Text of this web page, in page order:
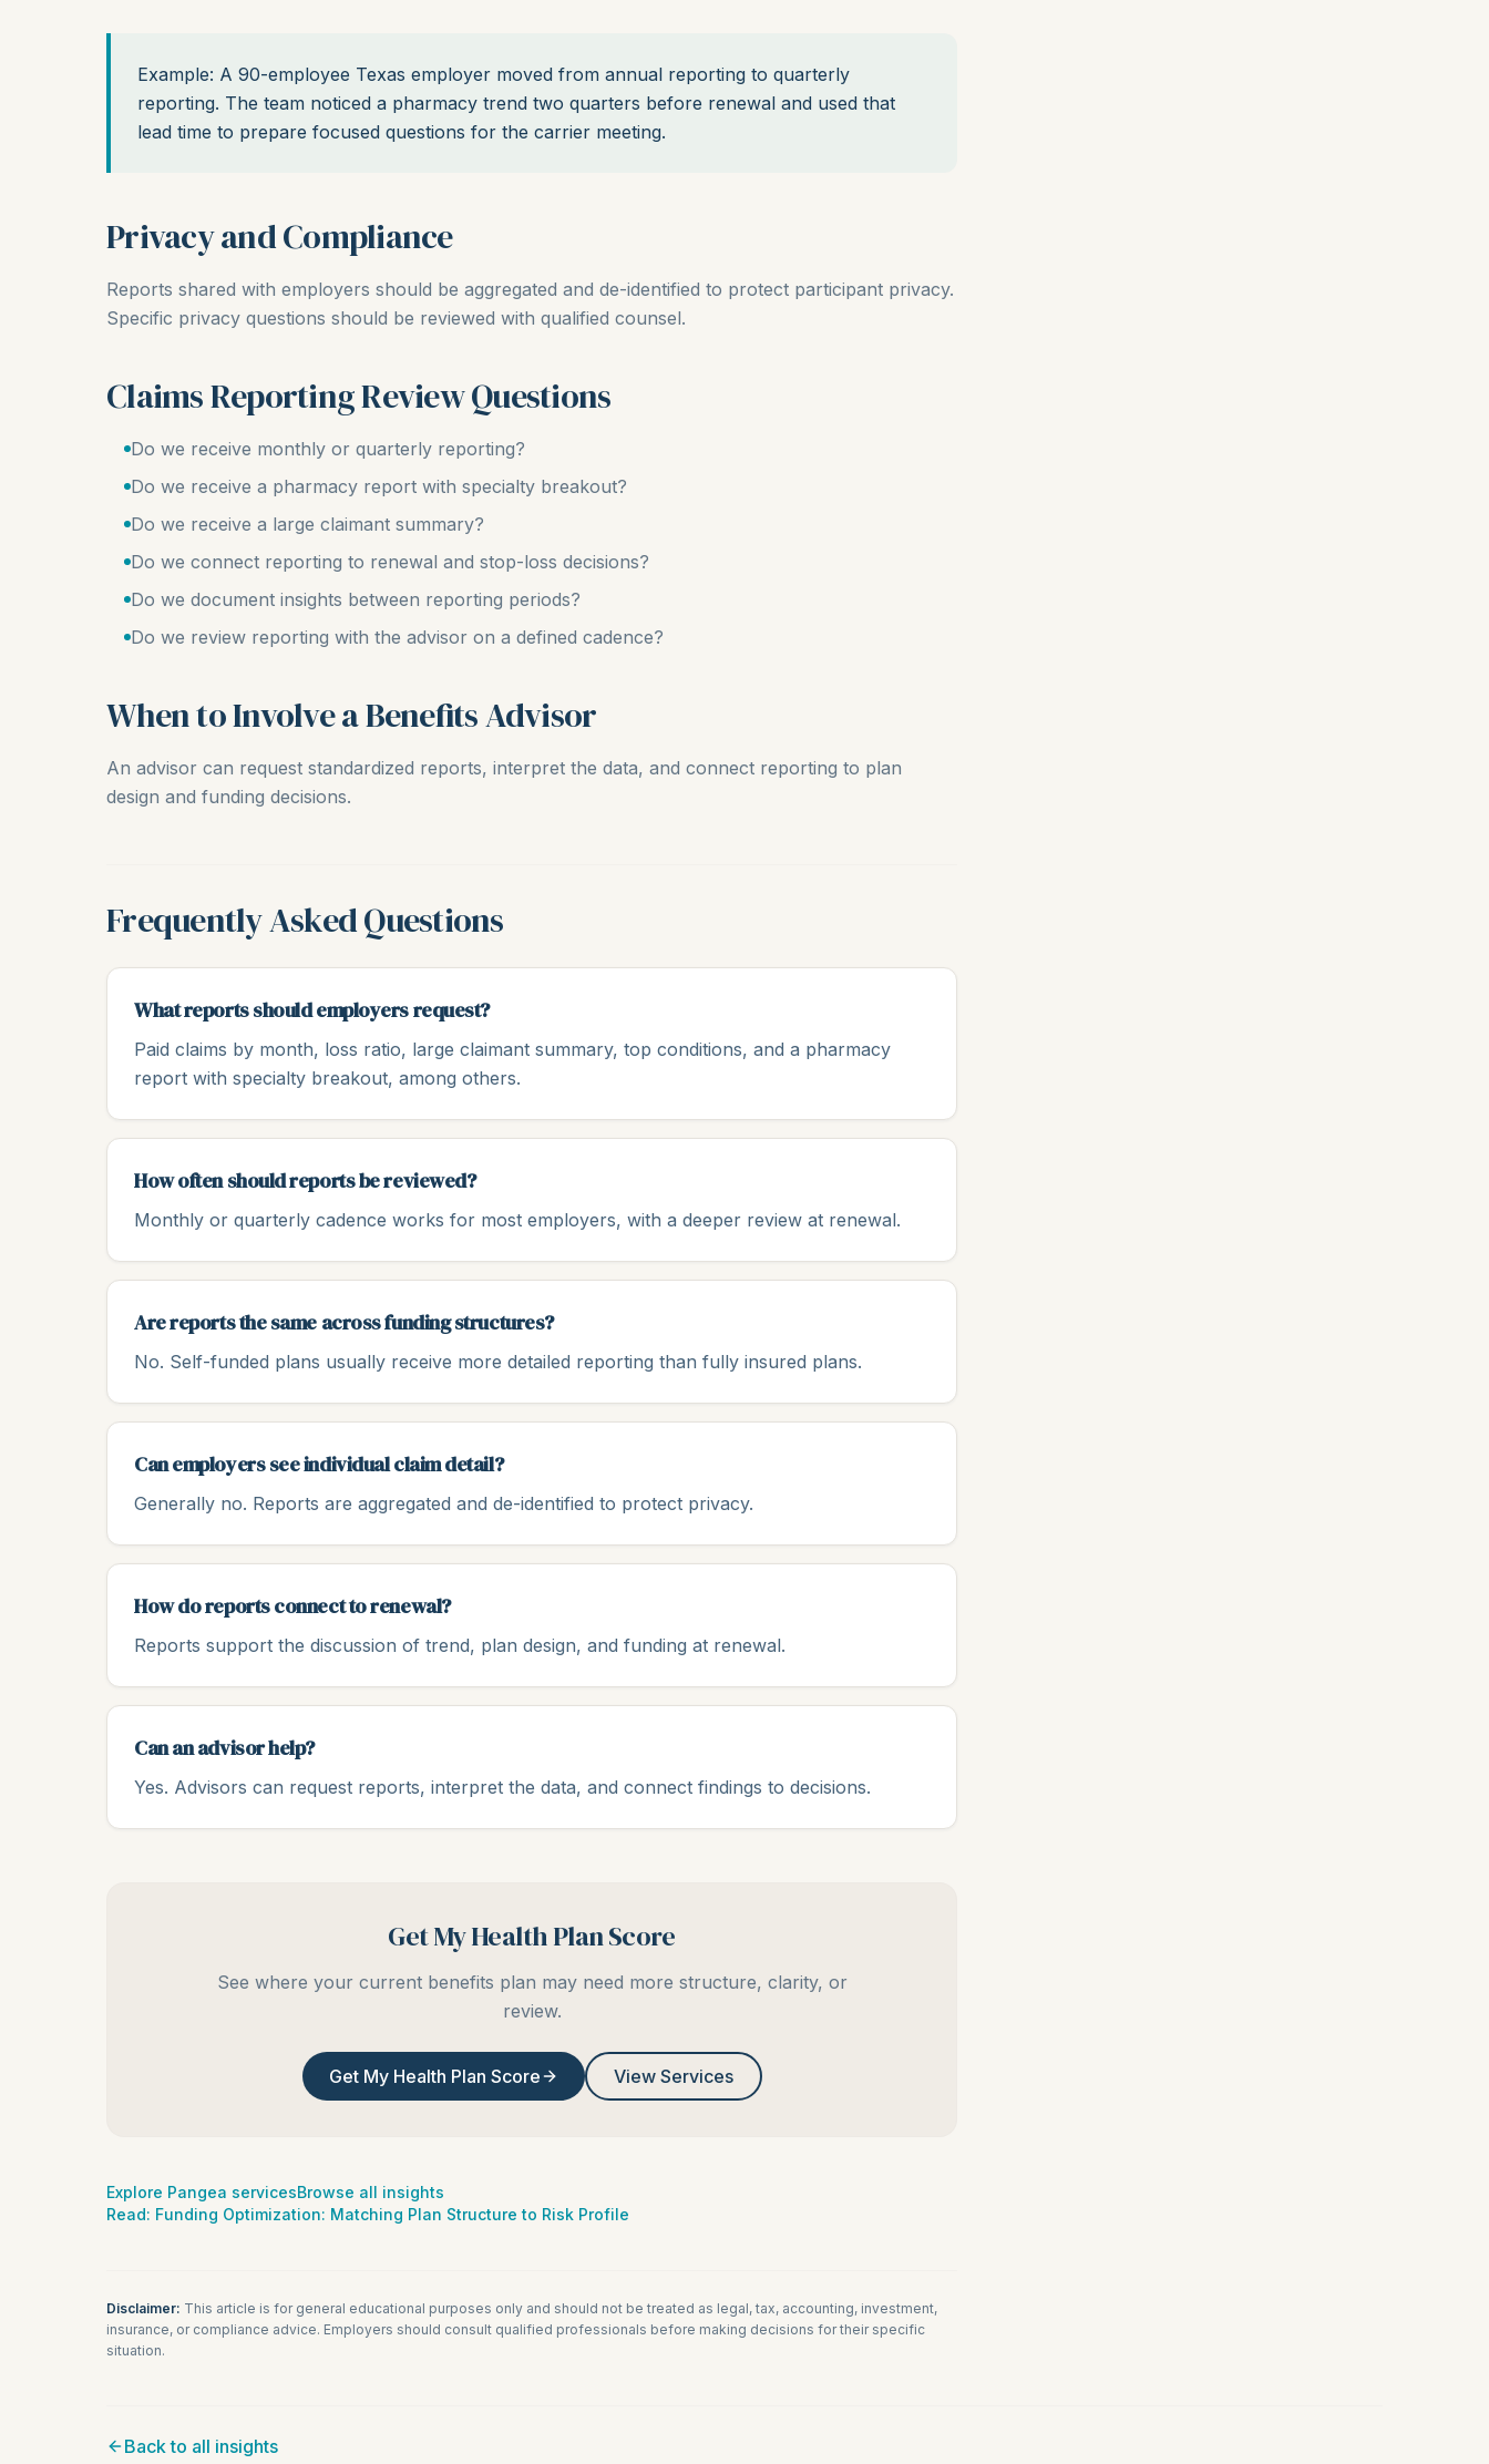
Example: A 90-employee Texas employer moved from annual reporting to quarterly
reporting. The team noticed a pharmacy trend two quarters before renewal and used that
lead time to prepare focused questions for the carrier meeting.
Privacy and Compliance
Reports shared with employers should be aggregated and de-identified to protect participant privacy.
Specific privacy questions should be reviewed with qualified counsel.
Claims Reporting Review Questions
Do we receive monthly or quarterly reporting?
Do we receive a pharmacy report with specialty breakout?
Do we receive a large claimant summary?
Do we connect reporting to renewal and stop-loss decisions?
Do we document insights between reporting periods?
Do we review reporting with the advisor on a defined cadence?
When to Involve a Benefits Advisor
An advisor can request standardized reports, interpret the data, and connect reporting to plan
design and funding decisions.
Frequently Asked Questions
What reports should employers request?
Paid claims by month, loss ratio, large claimant summary, top conditions, and a pharmacy
report with specialty breakout, among others.
How often should reports be reviewed?
Monthly or quarterly cadence works for most employers, with a deeper review at renewal.
Are reports the same across funding structures?
No. Self-funded plans usually receive more detailed reporting than fully insured plans.
Can employers see individual claim detail?
Generally no. Reports are aggregated and de-identified to protect privacy.
How do reports connect to renewal?
Reports support the discussion of trend, plan design, and funding at renewal.
Can an advisor help?
Yes. Advisors can request reports, interpret the data, and connect findings to decisions.
Get My Health Plan Score
See where your current benefits plan may need more structure, clarity, or
review.
Get My Health Plan Score View Services
Explore Pangea servicesBrowse all insights
Read: Funding Optimization: Matching Plan Structure to Risk Profile
Disclaimer: This article is for general educational purposes only and should not be treated as legal, tax, accounting, investment,
insurance, or compliance advice. Employers should consult qualified professionals before making decisions for their specific
situation.
Back to all insights